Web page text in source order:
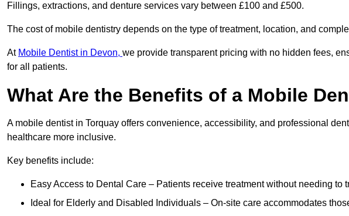
Fillings, extractions, and denture services vary between £100 and £500.
The cost of mobile dentistry depends on the type of treatment, location, and
At Mobile Dentist in Devon, we provide transparent pricing with no hidden fees,
for all patients.
What Are the Benefits of a Mobile
A mobile dentist in Torquay offers convenience, accessibility, and professional
healthcare more inclusive.
Key benefits include:
Easy Access to Dental Care – Patients receive treatment without needing to
Ideal for Elderly and Disabled Individuals – On-site care accommodates